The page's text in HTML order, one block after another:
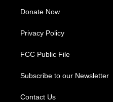
Donate Now
Privacy Policy
FCC Public File
Subscribe to our Newsletter
Contact Us